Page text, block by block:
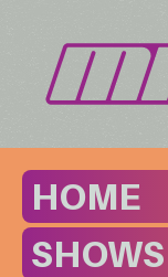
HOME
SHOWS